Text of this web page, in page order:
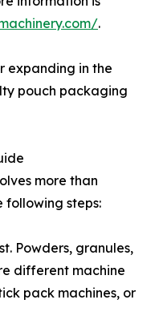
.
expanding in the
pouch packaging
more than
following steps:
Powders, granules,
different machine
pack machines, or